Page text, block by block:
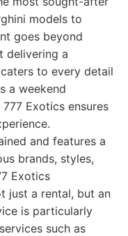
models to
goes beyond
delivering a
to every detail
a weekend
Exotics ensures
and features a
brands, styles,
Exotics
just a rental, but an
is particularly
such as